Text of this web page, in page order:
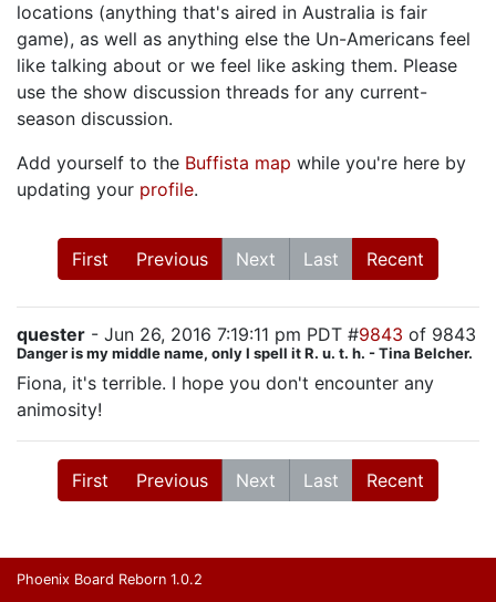
locations (anything that's aired in Australia is fair
game), as well as anything else the Un-Americans feel
like talking about or we feel like asking them. Please
use the show discussion threads for any current-
season discussion.
Add yourself to the Buffista map while you're here by
updating your profile.
First Previous Next Last Recent
quester - Jun 26, 2016 7:19:11 pm PDT #9843 of 9843
Danger is my middle name, only I spell it R. u. t. h. - Tina Belcher.
Fiona, it's terrible. I hope you don't encounter any
animosity!
First Previous Next Last Recent
Phoenix Board Reborn 1.0.2